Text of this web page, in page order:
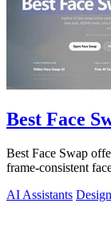
Best Face
Best Face Swap
frame-consistent
AI Assistants